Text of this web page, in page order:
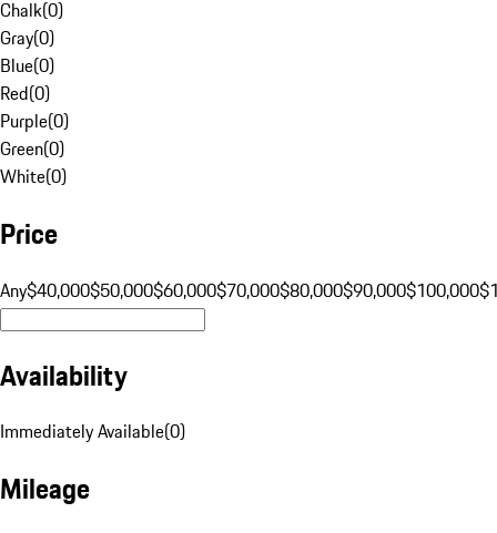
Chalk(0)
Gray(0)
Blue(0)
Red(0)
Purple(0)
Green(0)
White(0)
Price
Any$40,000$50,000$60,000$70,000$80,000$90,000$100,000
Availability
Immediately Available(0)
Mileage